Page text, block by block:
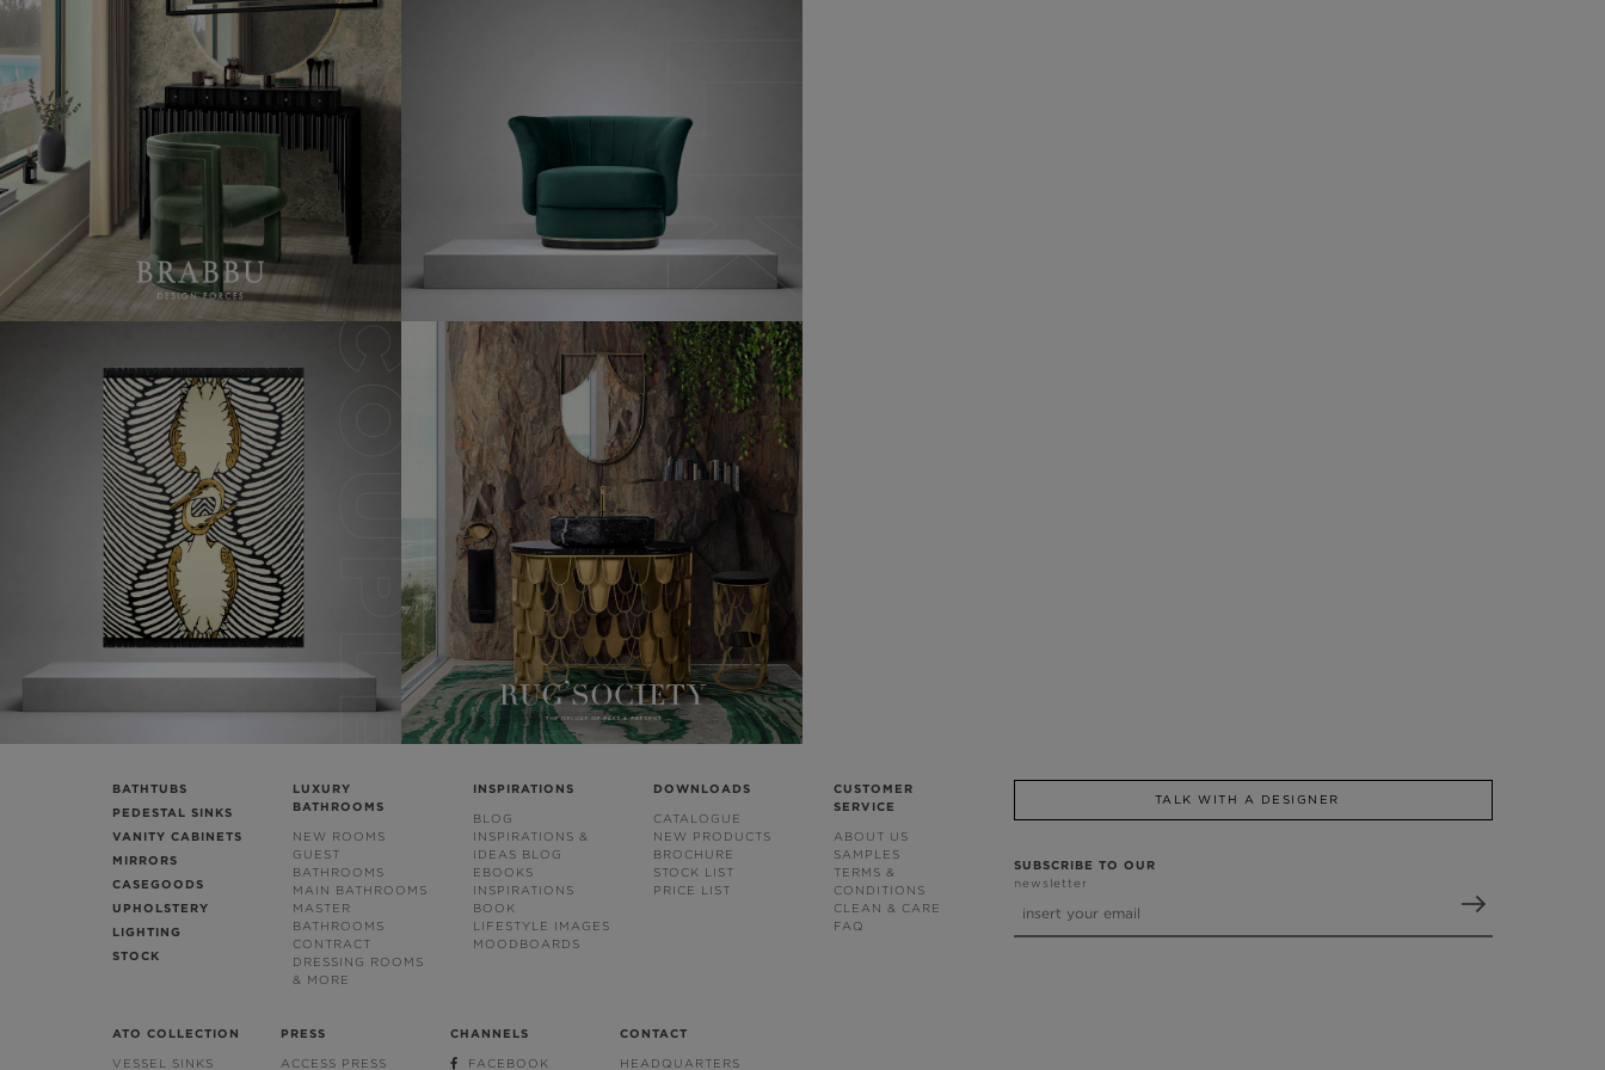
BATHTUBS
PEDESTAL SINKS
VANITY CABINETS
MIRRORS
CASEGOODS
UPHOLSTERY
LIGHTING
STOCK
LUXURY
BATHROOMS
NEW ROOMS
GUEST
BATHROOMS
MAIN BATHROOMS
MASTER
BATHROOMS
CONTRACT
DRESSING ROOMS
& MORE
INSPIRATIONS
BLOG
INSPIRATIONS &
IDEAS BLOG
EBOOKS
INSPIRATIONS
BOOK
LIFESTYLE IMAGES
MOODBOARDS
DOWNLOADS
CATALOGUE
NEW PRODUCTS
BROCHURE
STOCK LIST
PRICE LIST
CUSTOMER
SERVICE
ABOUT US
SAMPLES
TERMS &
CONDITIONS
CLEAN & CARE
FAQ
ATO COLLECTION
VESSEL SINKS
PRESS
ACCESS PRESS
CHANNELS
FACEBOOK
CONTACT
HEADQUARTERS
TALK WITH A DESIGNER
SUBSCRIBE TO OUR
newsletter